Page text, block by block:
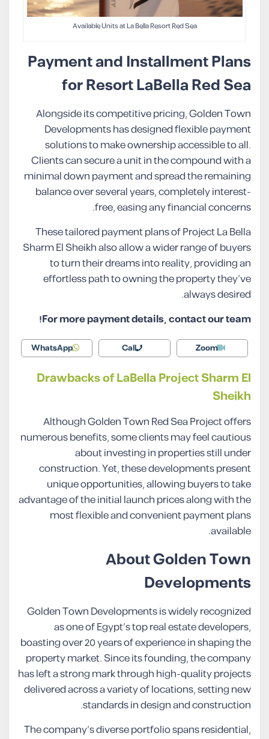
Available Units at La Bella Resort Red Sea
Payment and Installment Plans
for Resort LaBella Red Sea
Alongside its competitive pricing, Golden Town
Developments has designed flexible payment
solutions to make ownership accessible to all.
Clients can secure a unit in the compound with a
minimal down payment and spread the remaining
balance over several years, completely interest-
free, easing any financial concerns.
These tailored payment plans of Project La Bella
Sharm El Sheikh also allow a wider range of buyers
to turn their dreams into reality, providing an
effortless path to owning the property they’ve
always desired.
For more payment details, contact our team!
Zoom
Call
WhatsApp
Drawbacks of LaBella Project Sharm El
Sheikh
Although Golden Town Red Sea Project offers
numerous benefits, some clients may feel cautious
about investing in properties still under
construction. Yet, these developments present
unique opportunities, allowing buyers to take
advantage of the initial launch prices along with the
most flexible and convenient payment plans
available.
About Golden Town
Developments
Golden Town Developments is widely recognized
as one of Egypt’s top real estate developers,
boasting over 20 years of experience in shaping the
property market. Since its founding, the company
has left a strong mark through high-quality projects
delivered across a variety of locations, setting new
standards in design and construction.
The company’s diverse portfolio spans residential,